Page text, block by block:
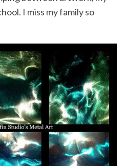
I miss my family so